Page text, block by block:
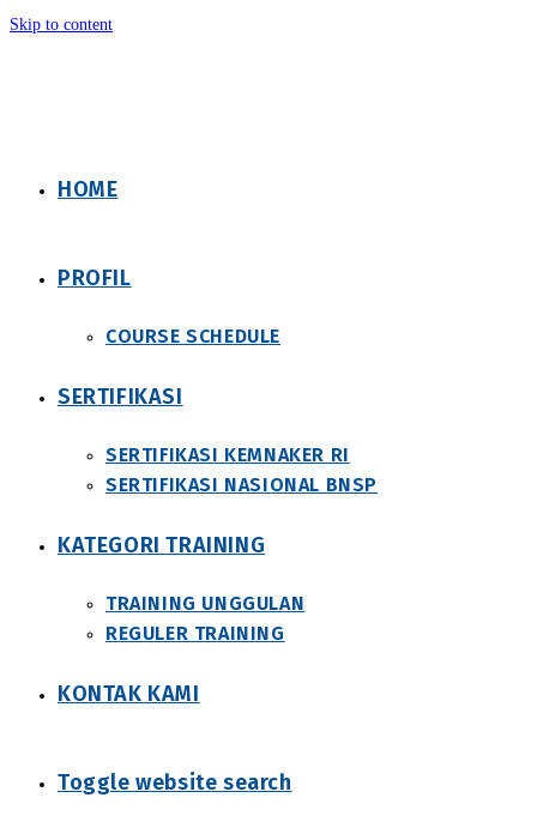
Skip to content
HOME
PROFIL
COURSE SCHEDULE
SERTIFIKASI
SERTIFIKASI KEMNAKER RI
SERTIFIKASI NASIONAL BNSP
KATEGORI TRAINING
TRAINING UNGGULAN
REGULER TRAINING
KONTAK KAMI
Toggle website search